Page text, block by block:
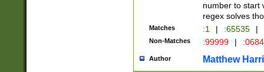
number to start
regex solves
Matches :1 | :65535 |
Non-Matches :99999 |
Author Matthew